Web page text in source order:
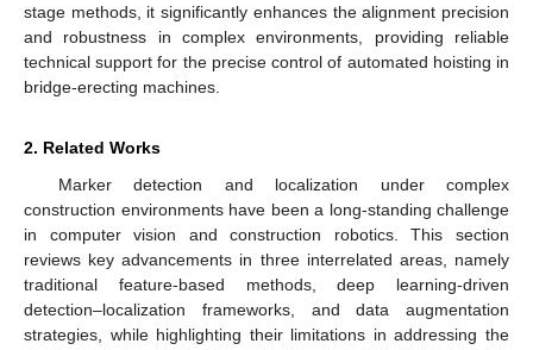
stage methods, it significantly enhances the alignment precision
and robustness in complex environments, providing reliable
technical support for the precise control of automated hoisting in
bridge-erecting machines.
2. Related Works
Marker detection and localization under complex
construction environments have been a long-standing challenge
in computer vision and construction robotics. This section
reviews key advancements in three interrelated areas, namely
traditional feature-based methods, deep learning-driven
detection–localization frameworks, and data augmentation
strategies, while highlighting their limitations in addressing the